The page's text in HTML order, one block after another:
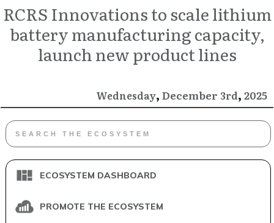
RCRS Innovations to scale lithium
battery manufacturing capacity,
launch new product lines
Wednesday, December 3rd, 2025
ECOSYSTEM DASHBOARD
PROMOTE THE ECOSYSTEM